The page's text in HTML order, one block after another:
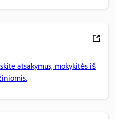
atsakymus, mokykitės iš